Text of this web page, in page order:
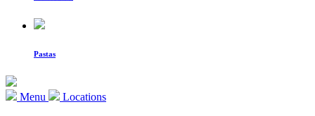
Pastas
Menu Locations